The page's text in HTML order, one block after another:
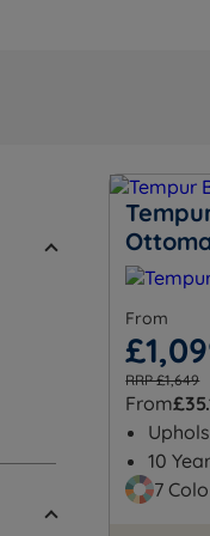
From
RRP £1,649
From
10
7